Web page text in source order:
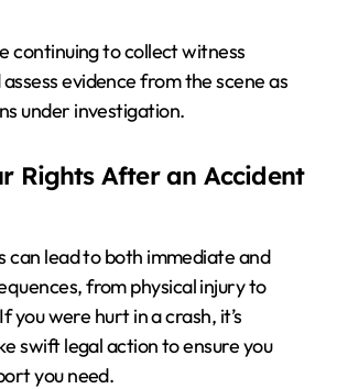
continuing to collect witness
evidence from the scene as
under investigation.
Rights After an Accident
can lead to both immediate and
from physical injury to
you were hurt in a crash, it’s
swift legal action to ensure you
you need.